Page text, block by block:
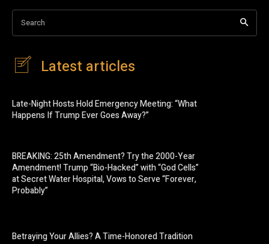
Search
Latest articles
Late-Night Hosts Hold Emergency Meeting: “What
Happens If Trump Ever Goes Away?”
BREAKING: 25th Amendment? Try the 2000-Year
Amendment! Trump “Bio-Hacked” with “God Cells”
at Secret Water Hospital, Vows to Serve “Forever,
Probably”
Betraying Your Allies? A Time-Honored Tradition